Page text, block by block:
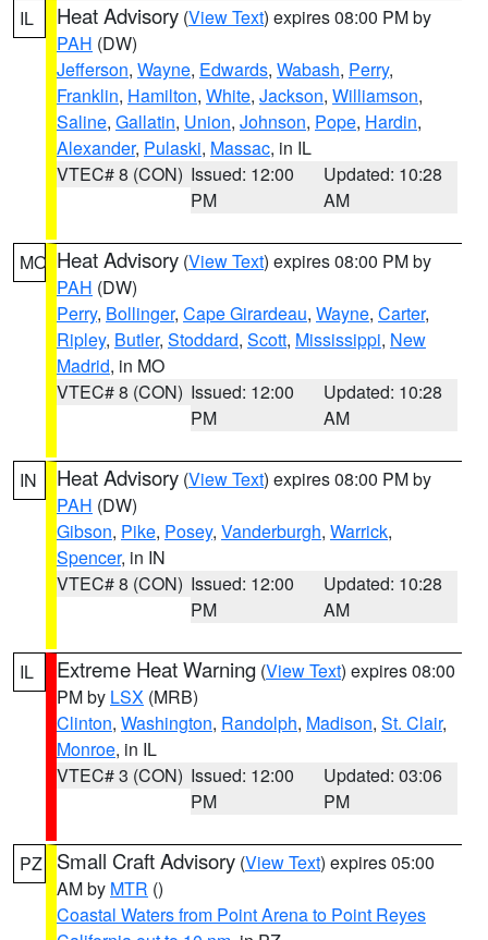
IL Heat Advisory (View Text) expires 08:00 PM by
PAH (DW)
Jefferson, Wayne, Edwards, Wabash, Perry,
Franklin, Hamilton, White, Jackson, Williamson,
Saline, Gallatin, Union, Johnson, Pope, Hardin,
Alexander, Pulaski, Massac, in IL
VTEC# 8 (CON) Issued: 12:00
PM
Updated: 10:28
AM
MO Heat Advisory (View Text) expires 08:00 PM by
PAH (DW)
Perry, Bollinger, Cape Girardeau, Wayne, Carter,
Ripley, Butler, Stoddard, Scott, Mississippi, New
Madrid, in MO
VTEC# 8 (CON) Issued: 12:00
PM
Updated: 10:28
AM
IN Heat Advisory (View Text) expires 08:00 PM by
PAH (DW)
Gibson, Pike, Posey, Vanderburgh, Warrick,
Spencer, in IN
VTEC# 8 (CON) Issued: 12:00
PM
Updated: 10:28
AM
IL Extreme Heat Warning (View Text) expires 08:00
PM by LSX (MRB)
Clinton, Washington, Randolph, Madison, St. Clair,
Monroe, in IL
VTEC# 3 (CON) Issued: 12:00
PM
Updated: 03:06
PM
PZ Small Craft Advisory (View Text) expires 05:00
AM by MTR ()
Coastal Waters from Point Arena to Point Reyes